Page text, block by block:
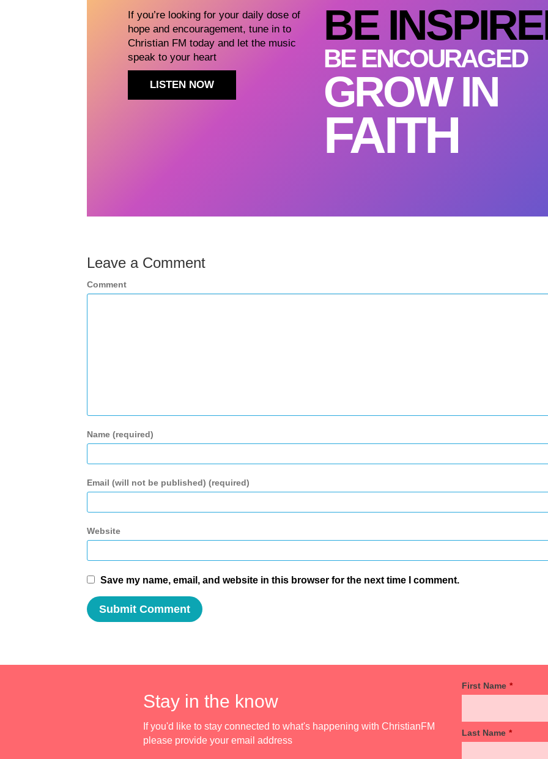
If you’re looking for your daily dose of
hope and encouragement, tune in to
Christian FM today and let the music
speak to your heart
LISTEN NOW
BE
BE ENCOURAGED
GROW IN
FAITH
Leave a Comment
Comment
Name (required)
Email (will not be published) (required)
Website
Save my name, email, and website in this browser for the next time I comment.
Stay in the know
If you'd like to stay connected to what's happening with ChristianFM
please provide your email address
First Name *
Last Name *